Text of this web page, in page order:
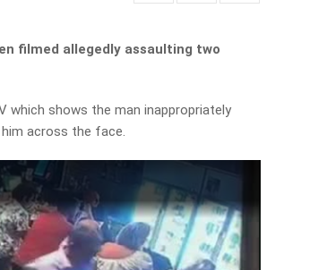
filmed allegedly assaulting two
which shows the man inappropriately
across the face.